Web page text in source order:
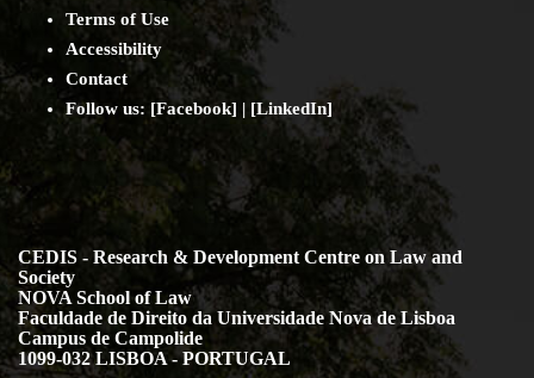
Terms of Use
Accessibility
Contact
Follow us: [Facebook] | [LinkedIn]
CEDIS - Research & Development Centre on Law and
Society
NOVA School of Law
Faculdade de Direito da Universidade Nova de Lisboa
Campus de Campolide
1099-032 LISBOA - PORTUGAL